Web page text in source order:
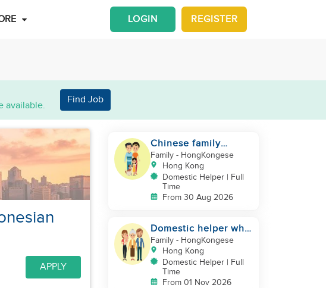
REGISTER
LOGIN
available.
Find Job
APPLY
Chinese family
looking for a
domestics helper
Family- HongKongese
Hong Kong
Domestic Helper | Full
Time
From 30 Aug 2026
Domestic helper who
speaks Cantonese
and can take care of
Family- HongKongese
Hong Kong
Domestic Helper | Full
Time
From 01 Nov 2026